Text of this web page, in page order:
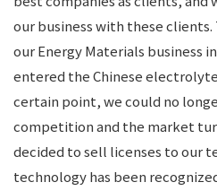
our business with these clients.
our Energy Materials business
entered the Chinese
certain point, we could no
competition and the market
decided to sell licenses to our
technology has been